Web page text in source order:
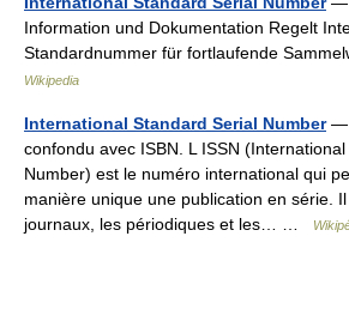
Information und Dokumentation Regelt
Standardnummer für fortlaufende
Wikipedia
International Standard Serial Number—
confondu avec ISBN. L ISSN
Number) est le numéro international qui
manière unique une publication en série.
journaux, les périodiques et les… …